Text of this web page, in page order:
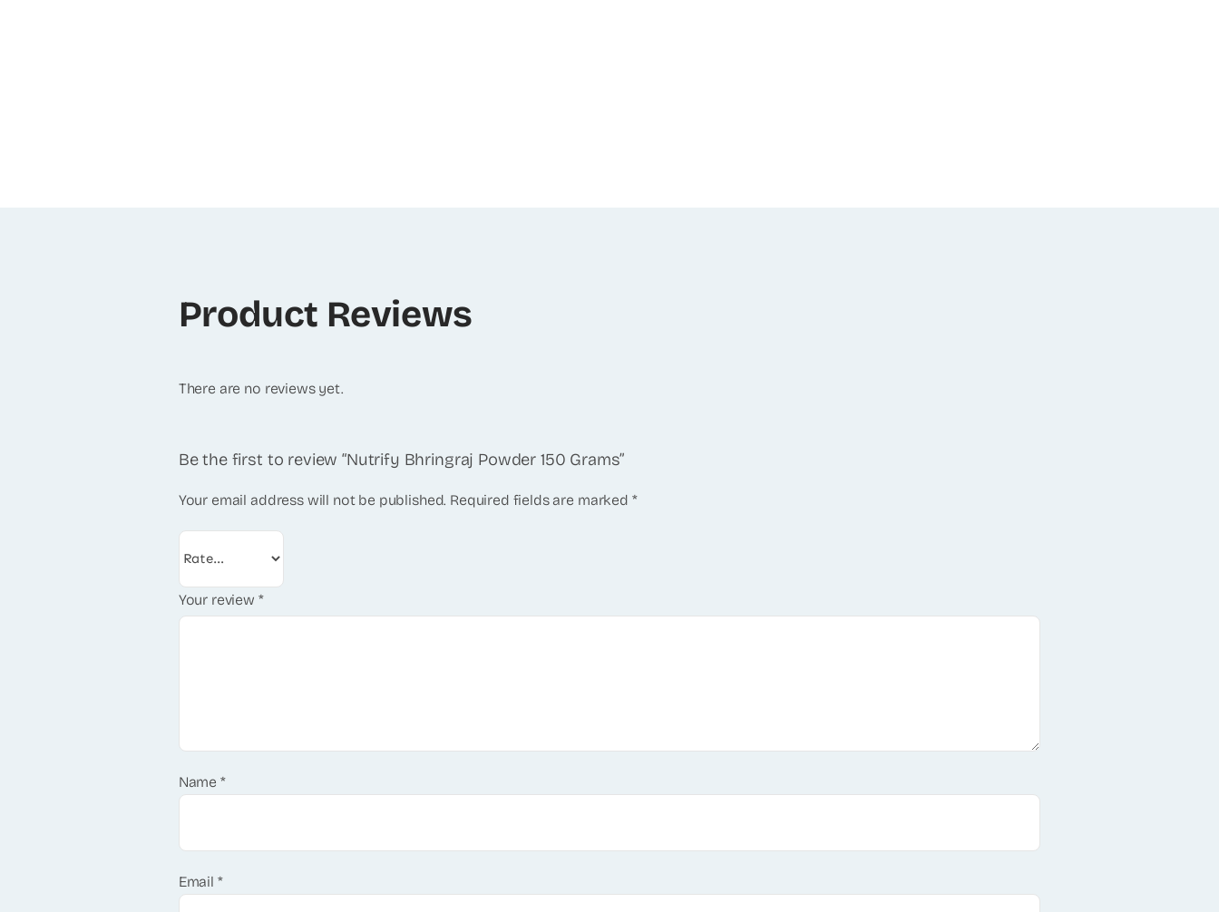
Product Reviews
There are no reviews yet.
Be the first to review “Nutrify Bhringraj Powder 150 Grams”
Your email address will not be published. Required fields are marked *
Your review *
Name *
Email *